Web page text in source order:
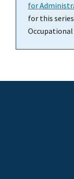
for
for this
Occupational